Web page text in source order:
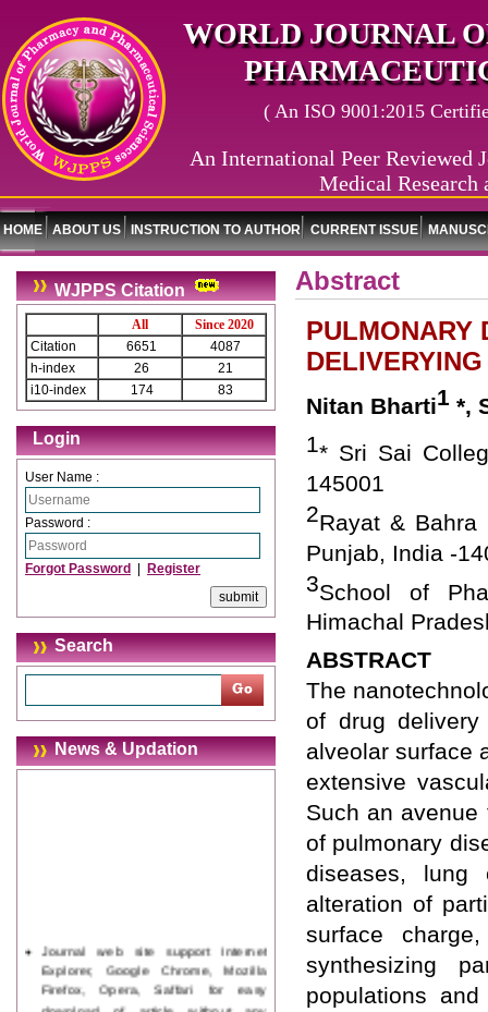
WORLD JOURNAL
( An ISO 9001:2015
An International Peer Reviewed
Medical Research
HOME ABOUT US INSTRUCTION TO AUTHOR CURRENT ISSUE
WJPPS Citation
All
Since 2020
Citation
6651
4087
h-index
26
21
i10-index
174 83
Login
User Name :
Password :
Forgot Password Register
Search
News & Updation
Journal web site support Internet
Explorer, Google Chrome, Mozilla
Firefox, Opera, Saffari for easy
download of article without any
Abstract
PULMONARY
Nitan Bharti1 *,
1* Sri Sai
145001
2Rayat & Bahra
Punjab, India -
3School of
Himachal
ABSTRACT
The
of drug
alveolar surface
extensive
Such an
of pulmonary
diseases, lung
alteration of
surface
synthesizing
populations